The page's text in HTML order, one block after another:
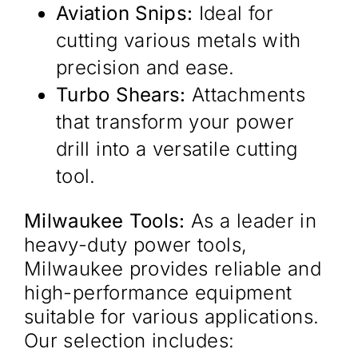
Aviation Snips: Ideal for
cutting various metals with
precision and ease.
Turbo Shears: Attachments
that transform your power
drill into a versatile cutting
tool.
Milwaukee Tools: As a leader in
heavy-duty power tools,
Milwaukee provides reliable and
high-performance equipment
suitable for various applications.
Our selection includes:​